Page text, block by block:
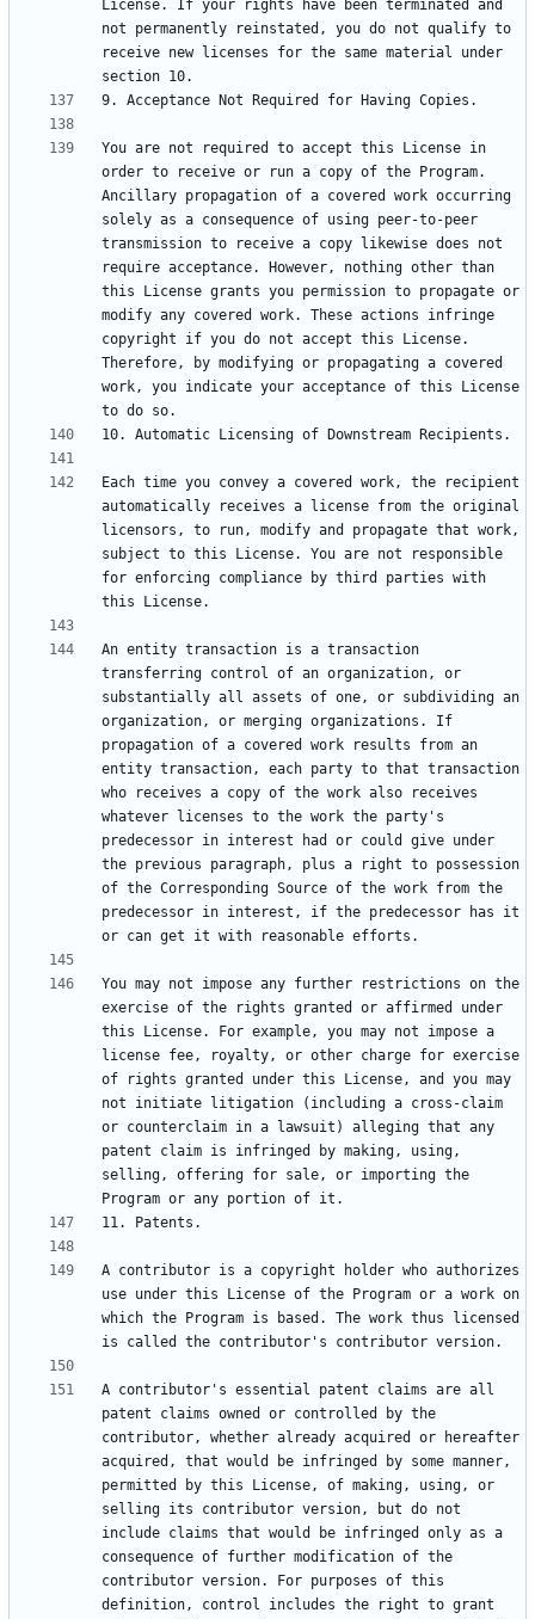
License. If your rights have been terminated and
not permanently reinstated, you do not qualify to
receive new licenses for the same material under
You are not required to accept this License in
order to receive or run a copy of the Program.
Ancillary propagation of a covered work occurring
solely as a consequence of using peer-to-peer
transmission to receive a copy likewise does not
require acceptance. However, nothing other than
this License grants you permission to propagate or
modify any covered work. These actions infringe
copyright if you do not accept this License.
Therefore, by modifying or propagating a covered
work, you indicate your acceptance of this License
Each time you convey a covered work, the recipient
automatically receives a license from the original
licensors, to run, modify and propagate that work,
subject to this License. You are not responsible
for enforcing compliance by third parties with
An entity transaction is a transaction
transferring control of an organization, or
substantially all assets of one, or subdividing an
organization, or merging organizations. If
propagation of a covered work results from an
entity transaction, each party to that transaction
who receives a copy of the work also receives
whatever licenses to the work the party's
predecessor in interest had or could give under
the previous paragraph, plus a right to possession
of the Corresponding Source of the work from the
predecessor in interest, if the predecessor has it
You may not impose any further restrictions on the
exercise of the rights granted or affirmed under
this License. For example, you may not impose a
license fee, royalty, or other charge for exercise
of rights granted under this License, and you may
not initiate litigation (including a cross-claim
or counterclaim in a lawsuit) alleging that any
patent claim is infringed by making, using,
selling, offering for sale, or importing the
A contributor is a copyright holder who authorizes
use under this License of the Program or a work on
which the Program is based. The work thus licensed
A contributor's essential patent claims are all
patent claims owned or controlled by the
contributor, whether already acquired or hereafter
acquired, that would be infringed by some manner,
permitted by this License, of making, using, or
selling its contributor version, but do not
include claims that would be infringed only as a
consequence of further modification of the
contributor version. For purposes of this
definition, control includes the right to grant